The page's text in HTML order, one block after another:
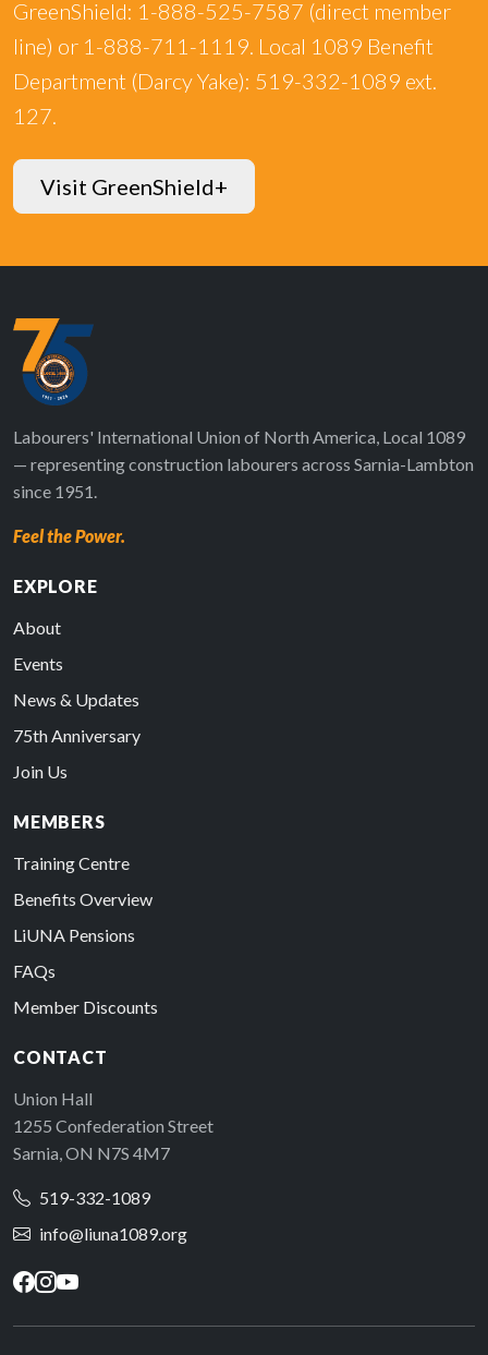
GreenShield: 1-888-525-7587 (direct member
line) or 1-888-711-1119. Local 1089 Benefit
Department (Darcy Yake): 519-332-1089 ext.
127.
Visit GreenShield+
Labourers' International Union of North America, Local 1089
— representing construction labourers across Sarnia-Lambton
since 1951.
Feel the Power.
EXPLORE
About
Events
News & Updates
75th Anniversary
Join Us
MEMBERS
Training Centre
Benefits Overview
LiUNA Pensions
FAQs
Member Discounts
CONTACT
Union Hall
1255 Confederation Street
Sarnia, ON N7S 4M7
519-332-1089
info@liuna1089.org